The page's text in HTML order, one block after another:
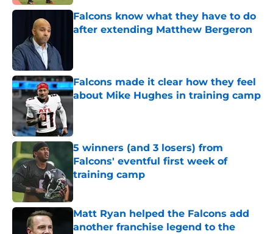
Falcons know what they have to do
after extending Matthew Bergeron
Falcons made it clear how they feel
about Mike Hughes in training camp
5 winners (and 3 losers) from
Falcons' eventful first week of
training camp
Published by on Invalid Date
Matt Ryan helped the Falcons add
another franchise legend to the